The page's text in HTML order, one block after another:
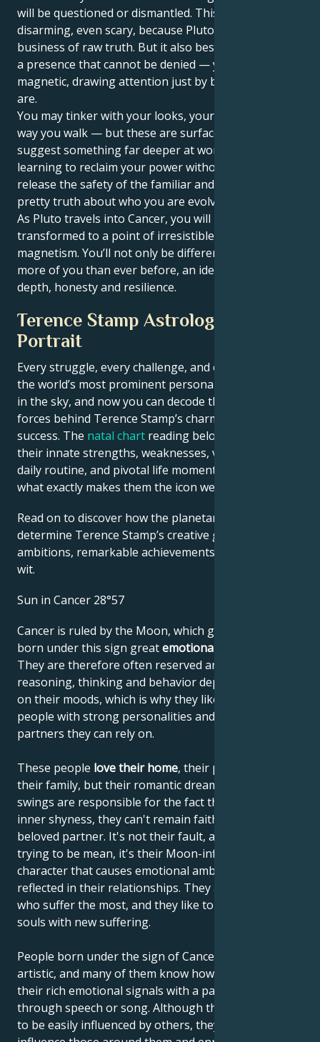
will be questioned or dismantled. This can be
disarming, even scary, because Pluto is in the
business of raw truth. But it also bestows upon you
a presence that cannot be denied — you become
magnetic, drawing attention just by being who you
are.
You may tinker with your looks, your voice or the
way you walk — but these are surface changes that
suggest something far deeper at work. You’re
learning to reclaim your power without apologies,
release the safety of the familiar and face the un-
pretty truth about who you are evolving into.
As Pluto travels into Cancer, you will have become
transformed to a point of irresistible strength and
magnetism. You’ll not only be different — you’ll have
more of you than ever before, an identity shaped by
depth, honesty and resilience.
Terence Stamp Astrological
Portrait
Every struggle, every challenge, and every triumph of
the world’s most prominent personalities is written
in the sky, and now you can decode the celestial
forces behind Terence Stamp’s charm and career
success. The natal chart reading below describes
their innate strengths, weaknesses, vulnerabilities,
daily routine, and pivotal life moments – revealing
what exactly makes them the icon we admire
Read on to discover how the planetary forces align to
determine Terence Stamp’s creative genius, career
ambitions, remarkable achievements, wisdom, and
wit.
Sun in Cancer 28°57
Cancer is ruled by the Moon, which gives people
born under this sign greatemotional sensitivity
They are therefore often reserved and shy. Their
reasoning, thinking and behavior depend very much
on their moods, which is why they like to lean on
people with strong personalities and choose
partners they can rely on.
These people love their home, their parents and
their family, but their romantic dreams and mood
swings are responsible for the fact that, despite their
inner shyness, they can't remain faithful to their
beloved partner. It's not their fault, and they're not
trying to be mean, it's their Moon-influenced
character that causes emotional ambivalence to be
reflected in their relationships. They are the ones
who suffer the most, and they like to enrich their
souls with new suffering.
People born under the sign of Cancer are often very
artistic, and many of them know how to communicate
their rich emotional signals with a paintbrush,
through speech or song. Although they're thought
to be easily influenced by others, they actually